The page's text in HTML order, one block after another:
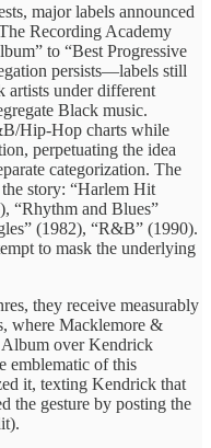
major labels announced
Recording Academy
to “Best Progressive
persists—labels still
artists under different
Black music.
Hip-Hop charts while
perpetuating the idea
categorization. The
story: “Harlem Hit
“Rhythm and Blues”
(1982), “R&B” (1990).
to mask the underlying
they receive measurably
where Macklemore &
over Kendrick
emblematic of this
it, texting Kendrick that
the gesture by posting the